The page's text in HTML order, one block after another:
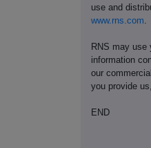
use and
www.rns.com
RNS may use
information
our
you provide
END